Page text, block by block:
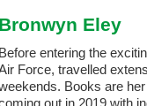
Bronwyn Eley
Before entering the
Force, travelled
Books are